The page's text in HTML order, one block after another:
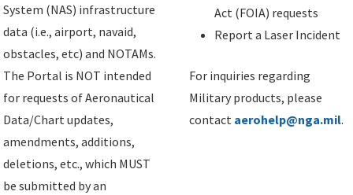
System (NAS) infrastructure
data (i.e., airport, navaid,
obstacles, etc) and NOTAMs.
The Portal is NOT intended
for requests of Aeronautical
Data/Chart updates,
amendments, additions,
deletions, etc., which MUST
be submitted by an
Act (FOIA) requests
Report a Laser Incident
For inquiries regarding
Military products, please
contact aerohelp@nga.mil.